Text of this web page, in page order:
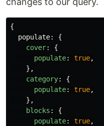
{
populate:
{
cover:
{
populate: true,
},
category:
{
populate: true,
},
blocks :
{
populate: true,